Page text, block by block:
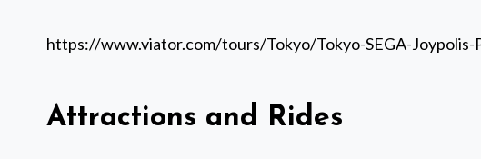
https://www.viator.com/tours/Tokyo/Tokyo-SEGA-
Attractions and Rides